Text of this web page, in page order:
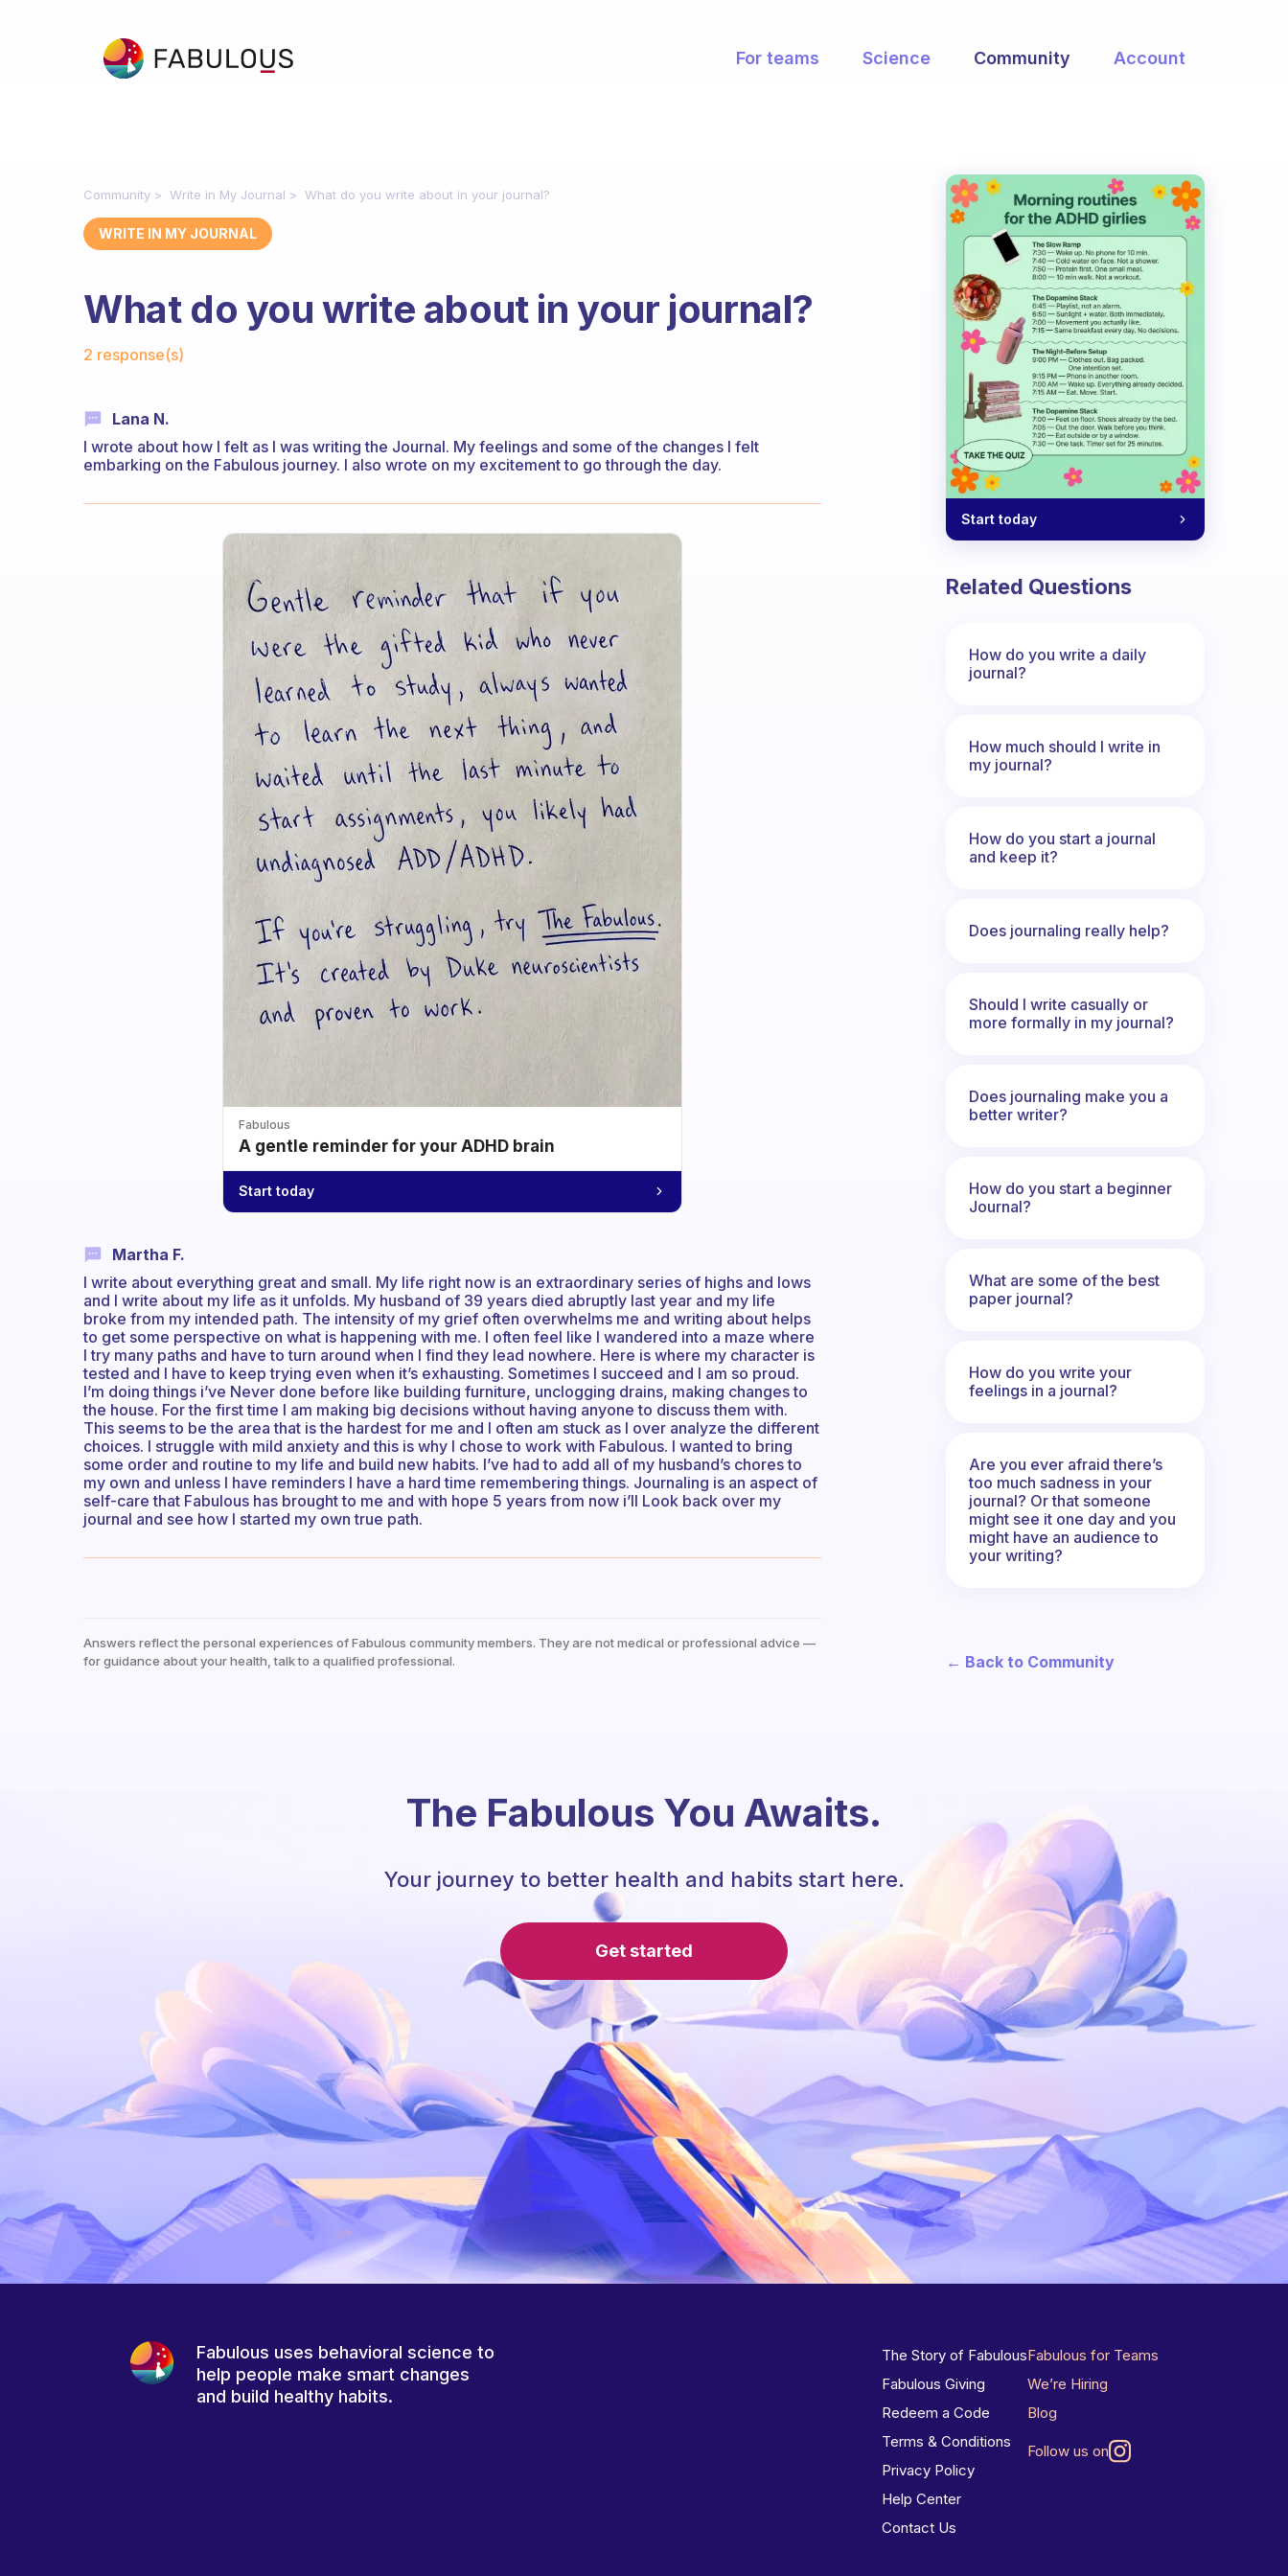
For teams Science Community Account
Community Write in My Journal What do you write about in your journal?
WRITE IN MY JOURNAL
What do you write about in your journal?
2 response(s)
Lana N.
I wrote about how I felt as I was writing the Journal. My feelings and some of the changes I felt
embarking on the Fabulous journey. I also wrote on my excitement to go through the day.
Fabulous
A gentle reminder for your ADHD brain
Start today
Martha F.
I write about everything great and small. My life right now is an extraordinary series of highs and lows
and I write about my life as it unfolds. My husband of 39 years died abruptly last year and my life
broke from my intended path. The intensity of my grief often overwhelms me and writing about helps
to get some perspective on what is happening with me. I often feel like I wandered into a maze where
I try many paths and have to turn around when I find they lead nowhere. Here is where my character is
tested and I have to keep trying even when it’s exhausting. Sometimes I succeed and I am so proud.
I’m doing things i’ve Never done before like building furniture, unclogging drains, making changes to
the house. For the first time I am making big decisions without having anyone to discuss them with.
This seems to be the area that is the hardest for me and I often am stuck as I over analyze the different
choices. I struggle with mild anxiety and this is why I chose to work with Fabulous. I wanted to bring
some order and routine to my life and build new habits. I’ve had to add all of my husband’s chores to
my own and unless I have reminders I have a hard time remembering things. Journaling is an aspect of
self-care that Fabulous has brought to me and with hope 5 years from now i’ll Look back over my
journal and see how I started my own true path.
Answers reflect the personal experiences of Fabulous community members. They are not medical or professional advice —
for guidance about your health, talk to a qualified professional.
Start today
Related Questions
How do you write a daily
journal?
How much should I write in
my journal?
How do you start a journal
and keep it?
Does journaling really help?
Should I write casually or
more formally in my journal?
Does journaling make you a
better writer?
How do you start a beginner
Journal?
What are some of the best
paper journal?
How do you write your
feelings in a journal?
Are you ever afraid there’s
too much sadness in your
journal? Or that someone
might see it one day and you
might have an audience to
your writing?
← Back to Community
The Fabulous You Awaits.
Your journey to better health and habits start here.
Get started
Fabulous uses behavioral science to
help people make smart changes
and build healthy habits.
The Story of Fabulous
Fabulous Giving
Redeem a Code
Terms & Conditions
Privacy Policy
Help Center
Contact Us
Fabulous for Teams
We’re Hiring
Blog
Follow us on